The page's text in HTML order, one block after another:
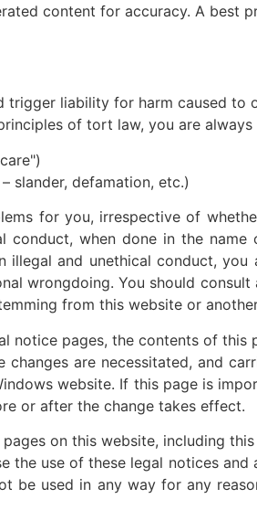
content for accuracy. A best
liability for harm caused to
of tort law, you are
slander, defamation, etc.)
for you, irrespective of
conduct, when done in the
and unethical conduct,
wrongdoing. You should
from this website or
notice pages, the contents of
are necessitated, and
website. If this page is
or after the change takes effect.
pages on this website, including
the use of these legal notices
be used in any way for any